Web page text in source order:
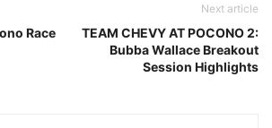
Race
Next article
TEAM CHEVY AT POCONO 2:
Bubba Wallace Breakout
Session Highlights